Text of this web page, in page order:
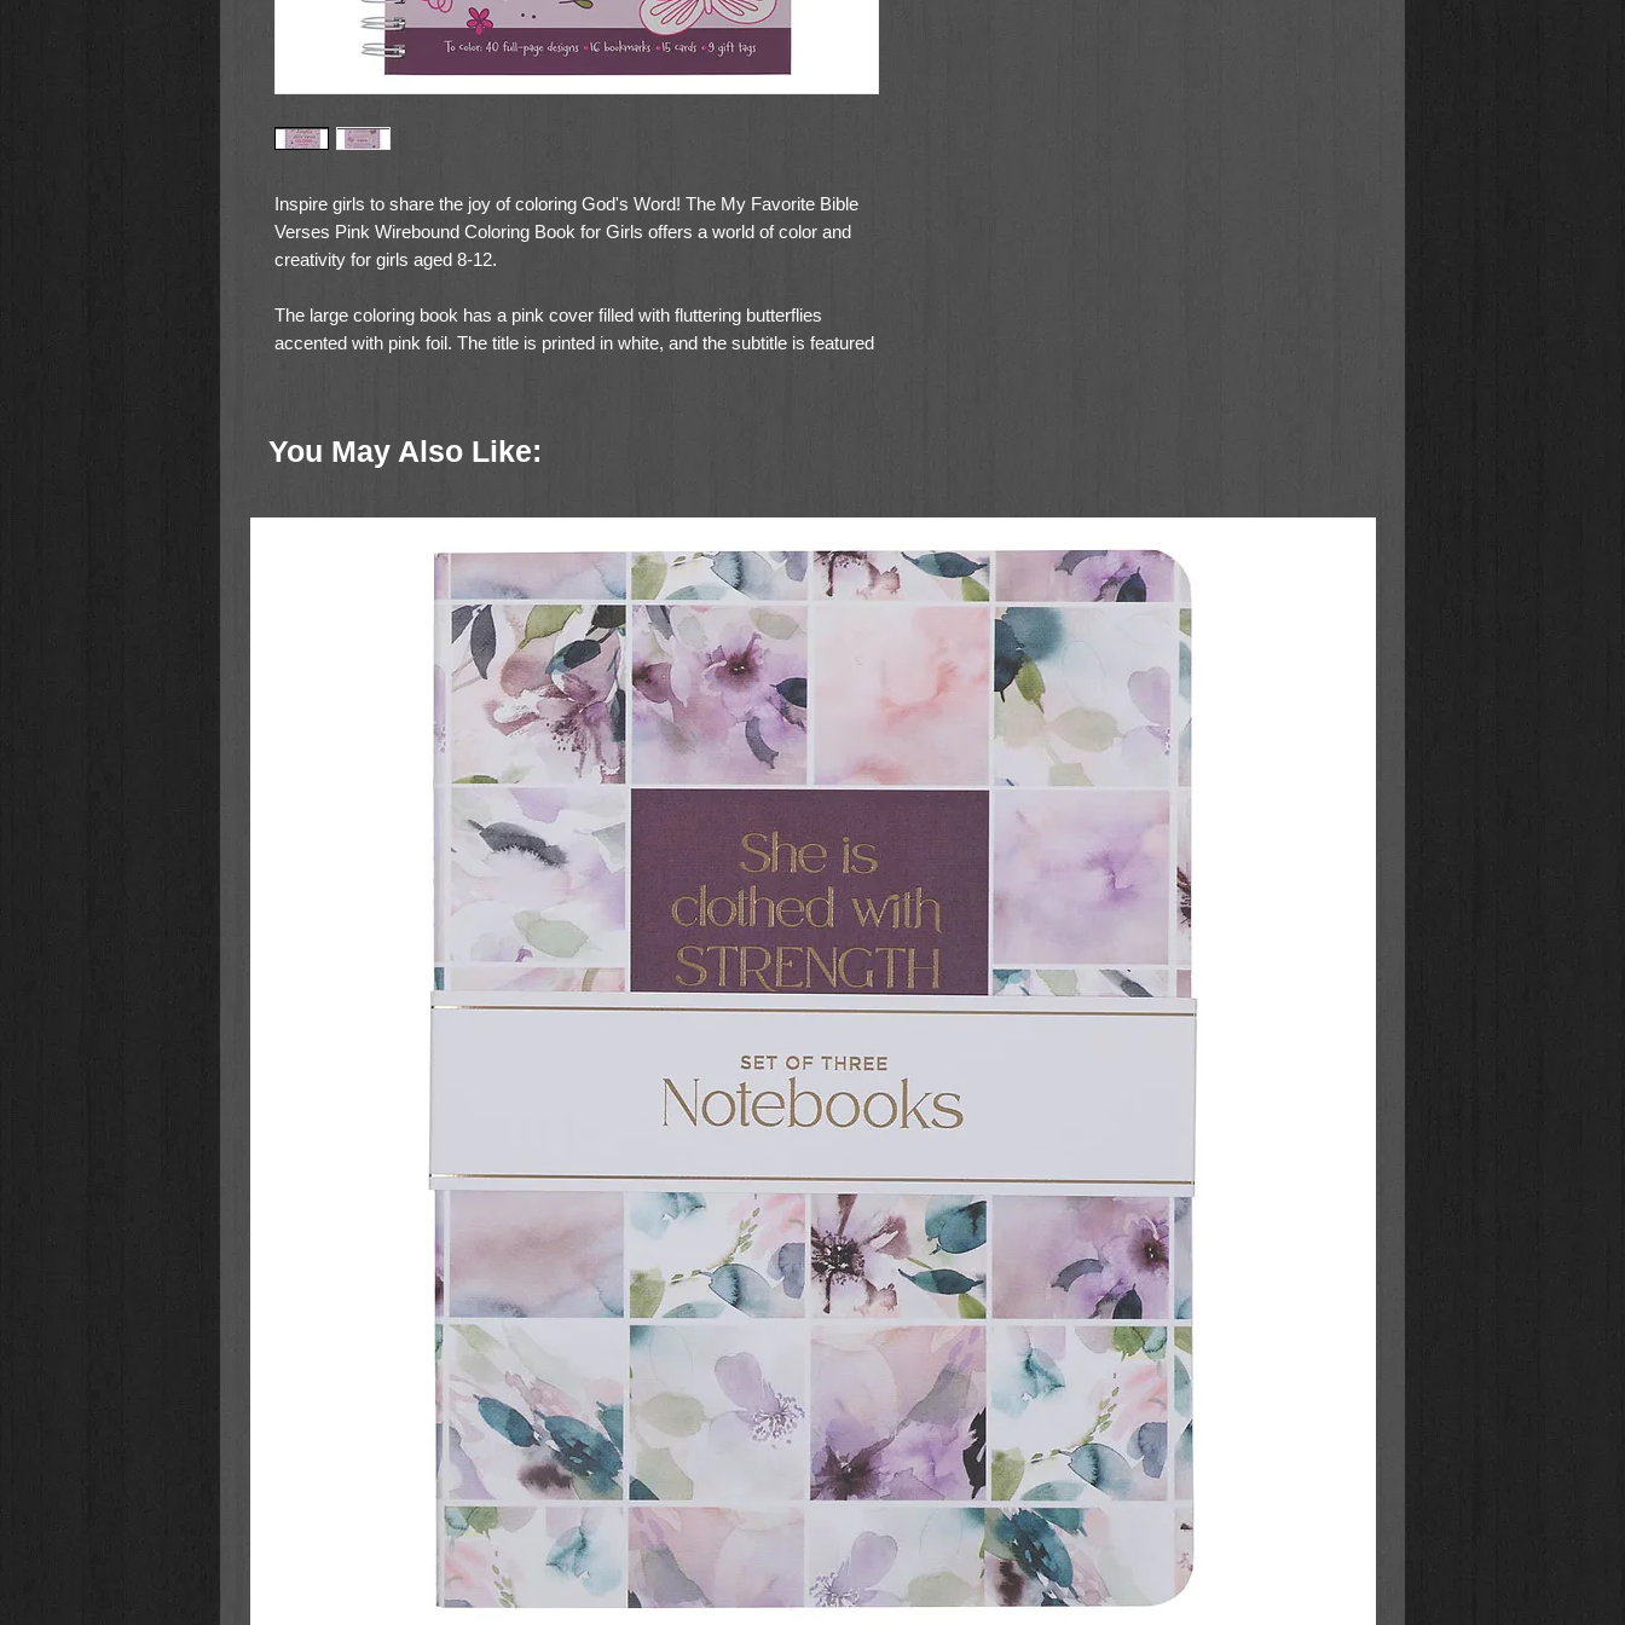
Inspire girls to share the joy of coloring God's Word! The My Favorite Bible
Verses Pink Wirebound Coloring Book for Girls offers a world of color and
creativity for girls aged 8-12.
The large coloring book has a pink cover filled with fluttering butterflies
accented with pink foil. The title is printed in white, and the subtitle is featured
Coloring for Girls
interior pages are printed on one side, allowing for a variety of mediums like
crayons, pencils, and glitter pens. Pages are perforated, so they can be
removed easily for display.
The 40 full-page illustrations and well-loved Scripture verses will introduce
girls to some of the most precious promises God has for His children! In
addition to the full-size images, there are 10 pages of bookmarks, cards, and
gift tags to cut out and personalize—perfect for brightening someone's day.
Show your daughter or granddaughter a new way to engage with God's Word
that may or may not include glitter! The My Favorite Bible Verses Pink
Wirebound Coloring Book for Girls is a fun activity book and educational tool
to help her grow her faith. It makes a perfect birthday or Christmas gift that
you can be confident she will love.
Pink cover with fluttering butterflies
Pink foil cover accents
50 pages to color
10 pages with books, cards, and gift tags
Pages printed on one side
Presentation page for gift-giving
Images based on Scripture
Size: 10.4" x 8" x 0.9" (264 x 203 x 23mm)
You May Also Like: